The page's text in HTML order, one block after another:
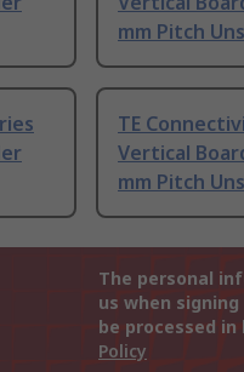
mm Pitch
TE
Vertical
mm Pitch
The personal
us when
be processed
Policy